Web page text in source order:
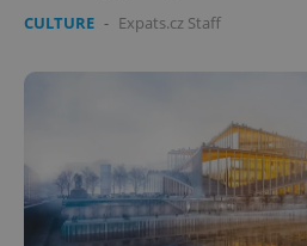
CULTURE - Expats.cz Staff